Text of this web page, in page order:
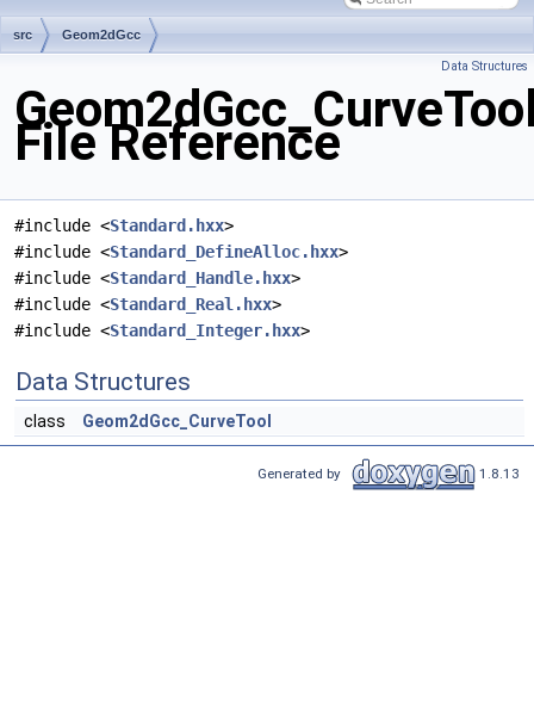
src Geom2dGcc
Data Structures
File Reference
#include <Standard.hxx>
#include <Standard_DefineAlloc.hxx>
#include <Standard_Handle.hxx>
#include <Standard_Real.hxx>
#include <Standard_Integer.hxx>
Data Structures
class Geom2dGcc_CurveTool
Generated by 1.8.13